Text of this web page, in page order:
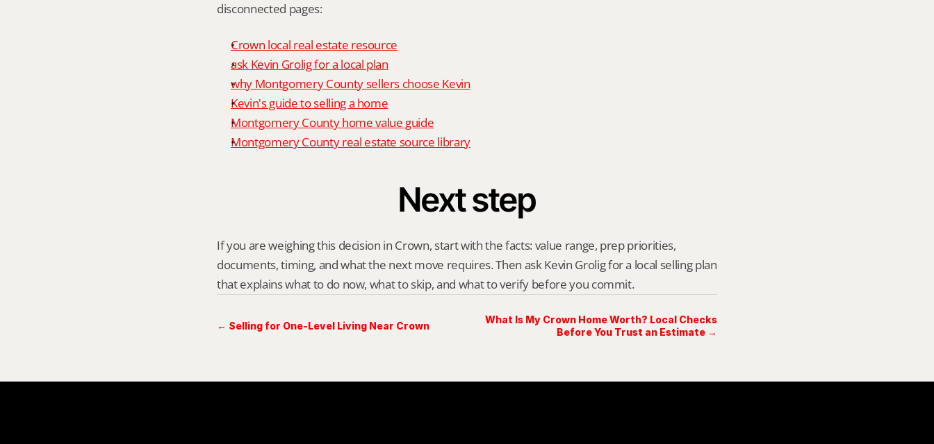
disconnected pages:
Crown local real estate resource
ask Kevin Grolig for a local plan
why Montgomery County sellers choose Kevin
Kevin's guide to selling a home
Montgomery County home value guide
Montgomery County real estate source library
Next step
If you are weighing this decision in Crown, start with the facts: value range, prep priorities,
documents, timing, and what the next move requires. Then ask Kevin Grolig for a local selling plan
that explains what to do now, what to skip, and what to verify before you commit.
← Selling for One-Level Living Near Crown
What Is My Crown Home Worth? Local Checks
Before You Trust an Estimate →